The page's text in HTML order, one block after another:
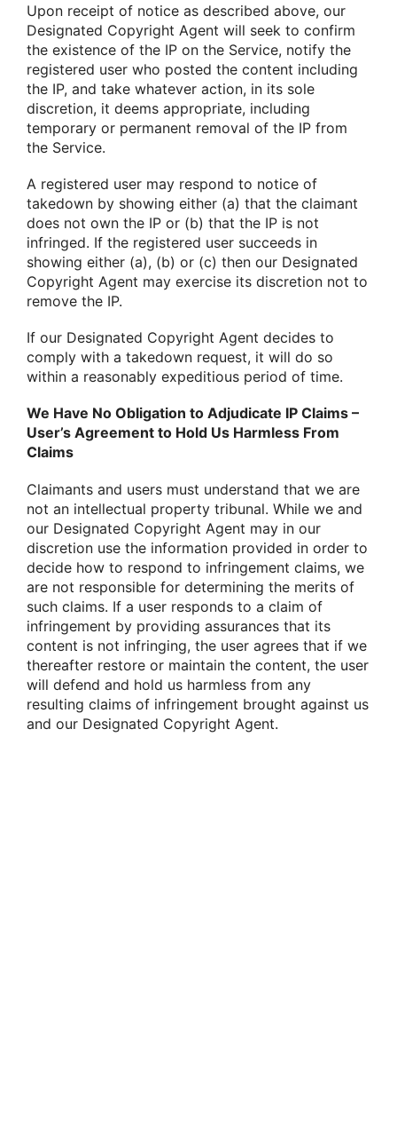
Upon receipt of notice as described above, our
Designated Copyright Agent will seek to confirm
the existence of the IP on the Service, notify the
registered user who posted the content including
the IP, and take whatever action, in its sole
discretion, it deems appropriate, including
temporary or permanent removal of the IP from
the Service.
A registered user may respond to notice of
takedown by showing either (a) that the claimant
does not own the IP or (b) that the IP is not
infringed. If the registered user succeeds in
showing either (a), (b) or (c) then our Designated
Copyright Agent may exercise its discretion not to
remove the IP.
If our Designated Copyright Agent decides to
comply with a takedown request, it will do so
within a reasonably expeditious period of time.
We Have No Obligation to Adjudicate IP Claims –
User’s Agreement to Hold Us Harmless From
Claims
Claimants and users must understand that we are
not an intellectual property tribunal. While we and
our Designated Copyright Agent may in our
discretion use the information provided in order to
decide how to respond to infringement claims, we
are not responsible for determining the merits of
such claims. If a user responds to a claim of
infringement by providing assurances that its
content is not infringing, the user agrees that if we
thereafter restore or maintain the content, the user
will defend and hold us harmless from any
resulting claims of infringement brought against us
and our Designated Copyright Agent.